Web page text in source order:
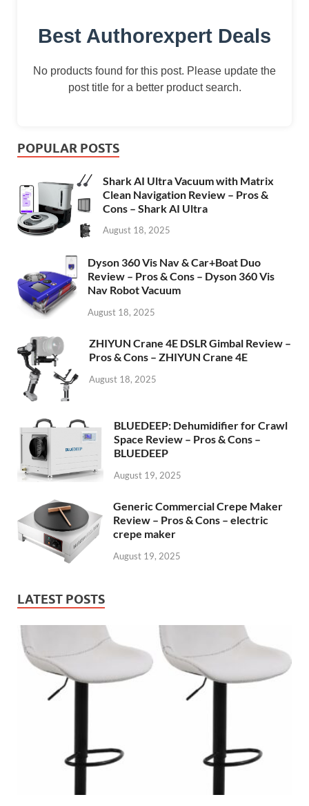
Best Authorexpert Deals
No products found for this post. Please update the
post title for a better product search.
POPULAR POSTS
Shark AI Ultra Vacuum with Matrix
Clean Navigation Review – Pros &
Cons – Shark AI Ultra
August 18, 2025
Dyson 360 Vis Nav & Car+Boat Duo
Review – Pros & Cons – Dyson 360 Vis
Nav Robot Vacuum
August 18, 2025
ZHIYUN Crane 4E DSLR Gimbal Review –
Pros & Cons – ZHIYUN Crane 4E
August 18, 2025
BLUEDEEP: Dehumidifier for Crawl
Space Review – Pros & Cons –
BLUEDEEP
August 19, 2025
Generic Commercial Crepe Maker
Review – Pros & Cons – electric
crepe maker
August 19, 2025
LATEST POSTS